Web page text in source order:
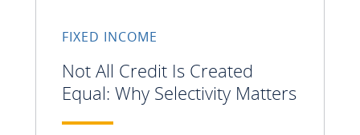
FIXED INCOME
Not All Credit Is Created
Equal: Why Selectivity Matters